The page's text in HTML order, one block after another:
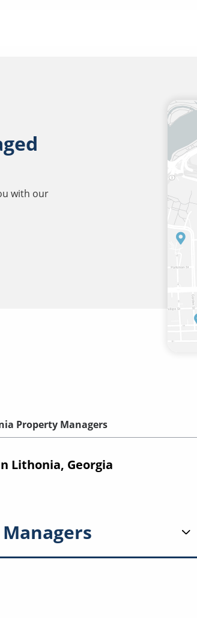
with our
Property Managers
Lithonia, Georgia